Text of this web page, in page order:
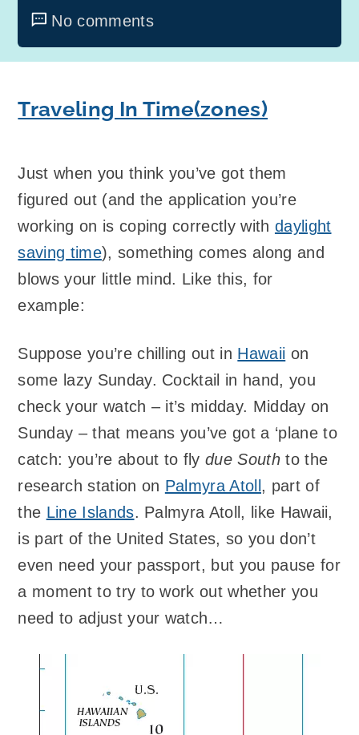
No comments
Traveling In Time(zones)
Just when you think you’ve got them
figured out (and the application you’re
working on is coping correctly with daylight
saving time), something comes along and
blows your little mind. Like this, for
example:
Suppose you’re chilling out in Hawaii on
some lazy Sunday. Cocktail in hand, you
check your watch – it’s midday. Midday on
Sunday – that means you’ve got a ‘plane to
catch: you’re about to flydue Southto the
research station on Palmyra Atoll , part of
the Line Islands. Palmyra Atoll, like Hawaii,
is part of the United States, so you don’t
even need your passport, but you pause for
a moment to try to work out whether you
need to adjust your watch…